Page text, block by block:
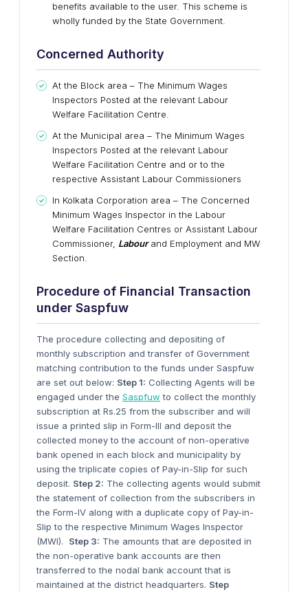
benefits available to the user. This scheme is
wholly funded by the State Government.
Concerned Authority
At the Block area – The Minimum Wages
Inspectors Posted at the relevant Labour
Welfare Facilitation Centre.
At the Municipal area – The Minimum Wages
Inspectors Posted at the relevant Labour
Welfare Facilitation Centre and or to the
respective Assistant Labour Commissioners
In Kolkata Corporation area – The Concerned
Minimum Wages Inspector in the Labour
Welfare Facilitation Centres or Assistant Labour
Commissioner, Labourand Employment and MW
Section.
Procedure of Financial Transaction
under Saspfuw
The procedure collecting and depositing of
monthly subscription and transfer of Government
matching contribution to the funds under Saspfuw
are set out below: Step 1: Collecting Agents will be
engaged under the Saspfuw to collect the monthly
subscription at Rs.25 from the subscriber and will
issue a printed slip in Form-III and deposit the
collected money to the account of non-operative
bank opened in each block and municipality by
using the triplicate copies of Pay-in-Slip for such
deposit. Step 2: The collecting agents would submit
the statement of collection from the subscribers in
the Form-IV along with a duplicate copy of Pay-in-
Slip to the respective Minimum Wages Inspector
(MWI).
Step 3: The amounts that are deposited in
the non-operative bank accounts are then
transferred to the nodal bank account that is
maintained at the district headquarters. Step